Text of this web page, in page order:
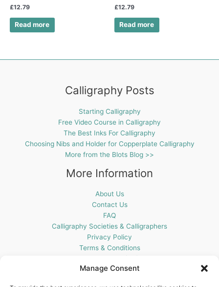
Manage Consent
£12.79
Read more
£12.79
Read more
Calligraphy Posts
Starting Calligraphy
Free Video Course in Calligraphy
The Best Inks For Calligraphy
Choosing Nibs and Holder for Copperplate Calligraphy
More from the Blots Blog >>
More Information
About Us
Contact Us
FAQ
Calligraphy Societies & Calligraphers
Privacy Policy
Terms & Conditions
Get In Touch